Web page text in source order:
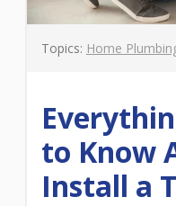
Topics: Home
to Know
Install a